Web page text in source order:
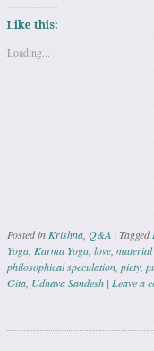
Like this:
Loading...
Posted in Krishna Q&A | Tagged
Yoga Karma Yoga love material
philosophical speculation piety
Gita Udhava Sandesh | Leave a
Post navigation